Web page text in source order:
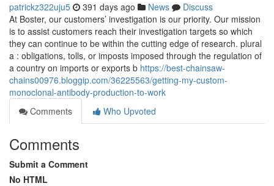
patrickz322uju5 391 days ago News
Discuss
At Boster, our customers’ investigation is our priority. Our mission
is to assist customers reach their investigation targets so which
they can continue to be within the cutting edge of research. plural
a : obligations, tolls, or imposts imposed through the regulation of
a country on imports or exports b https://best-chainsaw-
chains00976.bloggip.com/36225563/getting-my-custom-
monoclonal-antibody-production-to-work
Comments
Who Upvoted
Comments
Submit a Comment
No HTML